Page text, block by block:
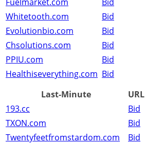
Whitetooth.com
Bid
Evolutionbio.com
Bid
Chsolutions.com
Bid
PPIU.com
Bid
Healthiseverything.com Bid
Last-Minute
URL
193.cc
Bid
TXON.com
Bid
Twentyfeetfromstardom.com
Bid